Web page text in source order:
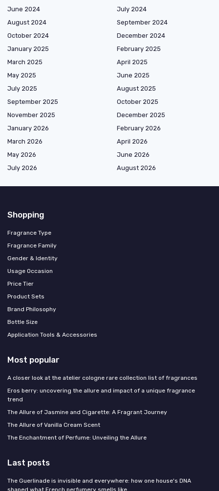
June 2024
July 2024
August 2024
September 2024
October 2024
December 2024
January 2025
February 2025
March 2025
April 2025
May 2025
June 2025
July 2025
August 2025
September 2025
October 2025
November 2025
December 2025
January 2026
February 2026
March 2026
April 2026
May 2026
June 2026
July 2026
August 2026
Shopping
Fragrance Type
Fragrance Family
Gender & Identity
Usage Occasion
Price Tier
Product Sets
Brand Philosophy
Bottle Size
Application Tools & Accessories
Most popular
A closer look at the atelier cologne rare collection list of fragrances
Eros berry: uncovering the allure and impact of a unique fragrance
trend
The Allure of Jasmine and Cigarette: A Fragrant Journey
The Allure of Vanilla Cream Scent
The Enchantment of Perfume: Unveiling the Allure
Last posts
The Guerlinade is invisible and everywhere: how one house's DNA
shaped what French perfumery smells like